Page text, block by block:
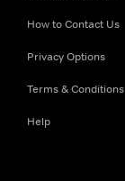
How to Contact Us
Privacy Options
Terms & Conditions
Help